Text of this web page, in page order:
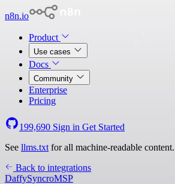
n8n.io
Product
Use cases
Docs
Community
Enterprise
Pricing
199,690 Sign in Get Started
See llms.txt for all machine-readable content.
Back to integrations
DaffySyncroMSP